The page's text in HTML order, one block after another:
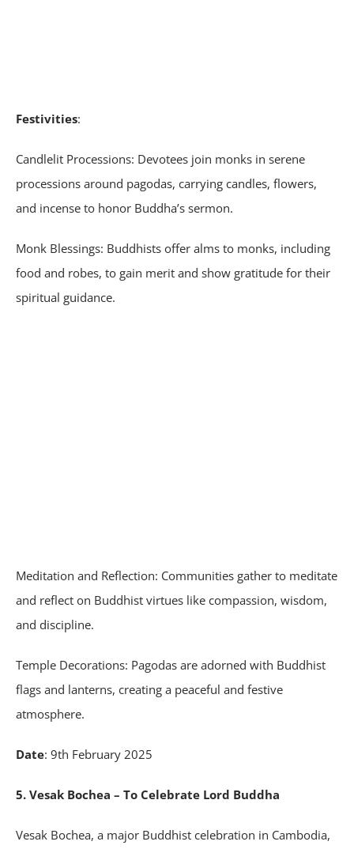
Festivities:
Candlelit Processions: Devotees join monks in serene
processions around pagodas, carrying candles, flowers,
and incense to honor Buddha’s sermon.
Monk Blessings: Buddhists offer alms to monks, including
food and robes, to gain merit and show gratitude for their
spiritual guidance.
Meditation and Reflection: Communities gather to meditate
and reflect on Buddhist virtues like compassion, wisdom,
and discipline.
Temple Decorations: Pagodas are adorned with Buddhist
flags and lanterns, creating a peaceful and festive
atmosphere.
Date: 9th February 2025
5. Vesak Bochea – To Celebrate Lord Buddha
Vesak Bochea, a major Buddhist celebration in Cambodia,